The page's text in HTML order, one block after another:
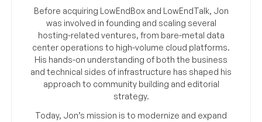
Before acquiring LowEndBox and LowEndTalk, Jon
was involved in founding and scaling several
hosting-related ventures, from bare-metal data
center operations to high-volume cloud platforms.
His hands-on understanding of both the business
and technical sides of infrastructure has shaped his
approach to community building and editorial
strategy.
Today, Jon’s mission is to modernize and expand